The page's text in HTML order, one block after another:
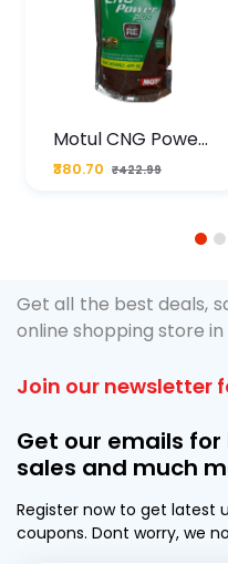
Motul CNG Power
Plus 20W50 1000
ML Pouch
₹380.70 ₹422.99
1 2
Get all the best deals,
online shopping store in
Join our newsletter
Get our emails
sales and much
Register now to get latest
coupons. Dont worry, we